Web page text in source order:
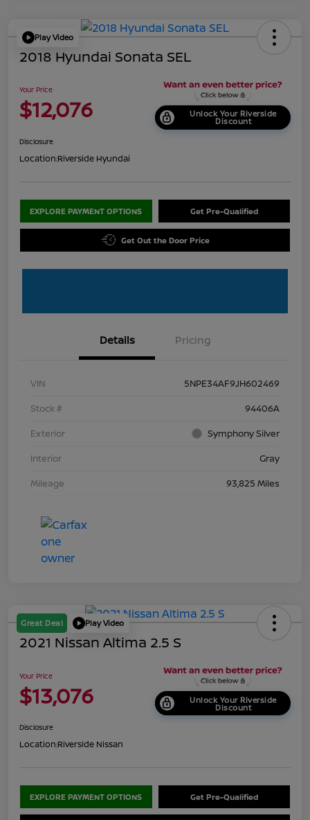
Play Video
2018 Hyundai Sonata SEL
Your Price
$12,076 Unlock Your Riverside
Discount
Disclosure
Location:Riverside Hyundai
EXPLORE PAYMENT OPTIONS Get Pre-Qualified
Get Out the Door Price
Details Pricing
VIN
5NPE34AF9JH602469
Stock #
94406A
Exterior
Symphony Silver
Interior
Gray
Mileage
93,825 Miles
Great Deal Play Video
2021 Nissan Altima 2.5 S
Your Price
$13,076 Unlock Your Riverside
Discount
Disclosure
Location:Riverside Nissan
EXPLORE PAYMENT OPTIONS Get Pre-Qualified